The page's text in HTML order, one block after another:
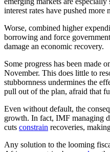
interest rates have pushed more
Worse, combined higher
borrowing and force
damage an economic recovery.
Some progress has been made
November. This does little to
stubbornness undermines the
pull out of the plan, afraid that
Even without default, the
growth. In fact, IMF managing
cuts constrain recoveries,
Any solution to the looming